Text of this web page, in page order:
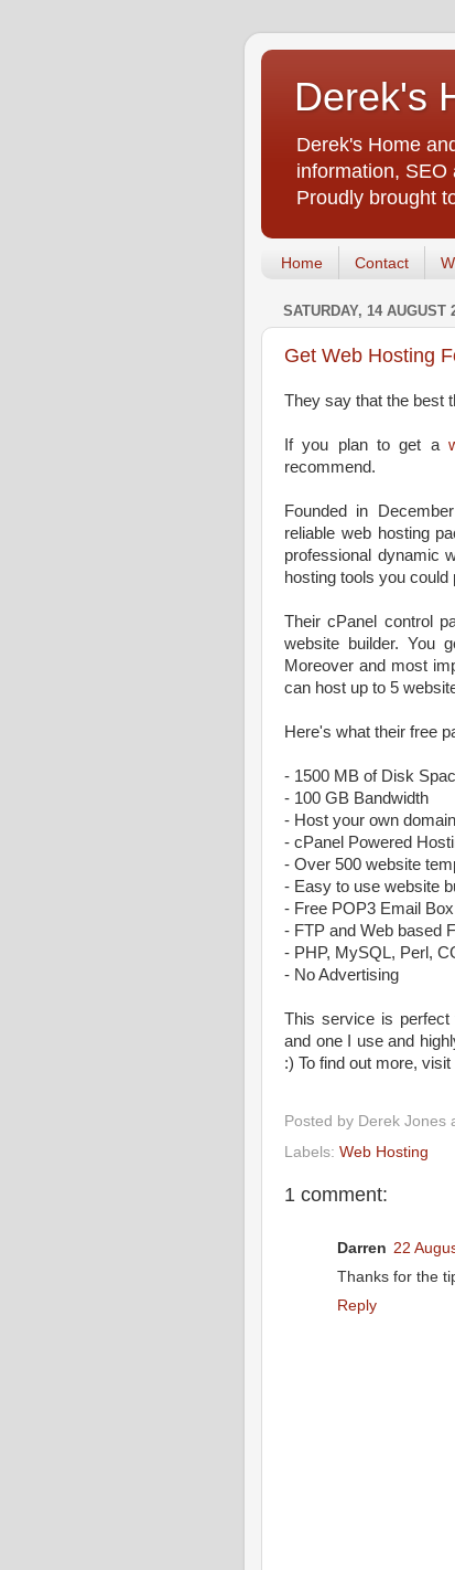
Derek's
Derek's Home
information,
Proudly brought
Home Contact
SATURDAY, 14 AUGUST
Get Web Hosting
They say that the best
If you plan to get a
recommend.
Founded in
reliable web hosting
professional dynamic
hosting tools you
Their cPanel control
website builder. You
Moreover and most
can host up to 5
Here's what their free
- 1500 MB of Disk
- 100 GB Bandwidth
- Host your own
- cPanel Powered
- Over 500 website
- Easy to use website
- Free POP3 Email
- FTP and Web based
- PHP, MySQL, Perl,
- No Advertising
This service is perfect
and one I use and
:) To find out more, visit
Posted by Derek Jones
Labels: Web Hosting
1 comment:
Darren 22
Thanks for the
Reply